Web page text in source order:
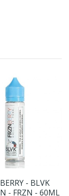
- BLVK
- FRZN - 60ML